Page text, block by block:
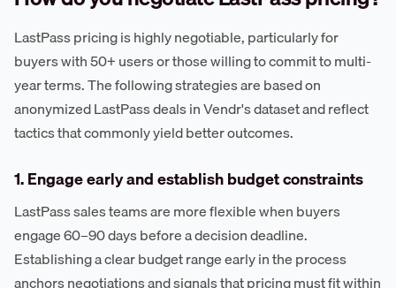
LastPass pricing is highly negotiable, particularly for
buyers with 50+ users or those willing to commit to multi-
year terms. The following strategies are based on
anonymized LastPass deals in Vendr's dataset and reflect
tactics that commonly yield better outcomes.
1. Engage early and establish budget constraints
LastPass sales teams are more flexible when buyers
engage 60–90 days before a decision deadline.
Establishing a clear budget range early in the process
anchors negotiations and signals that pricing must fit within